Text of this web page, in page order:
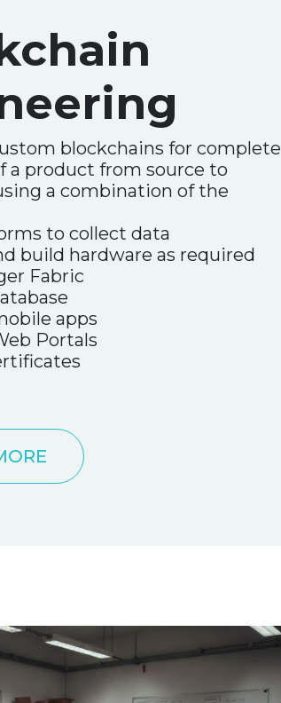
blockchains for complete
a product from source to
a combination of the
to collect data
build hardware as required
Fabric
apps
Portals